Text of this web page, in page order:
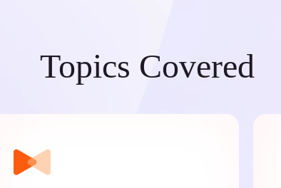
Topics Covered